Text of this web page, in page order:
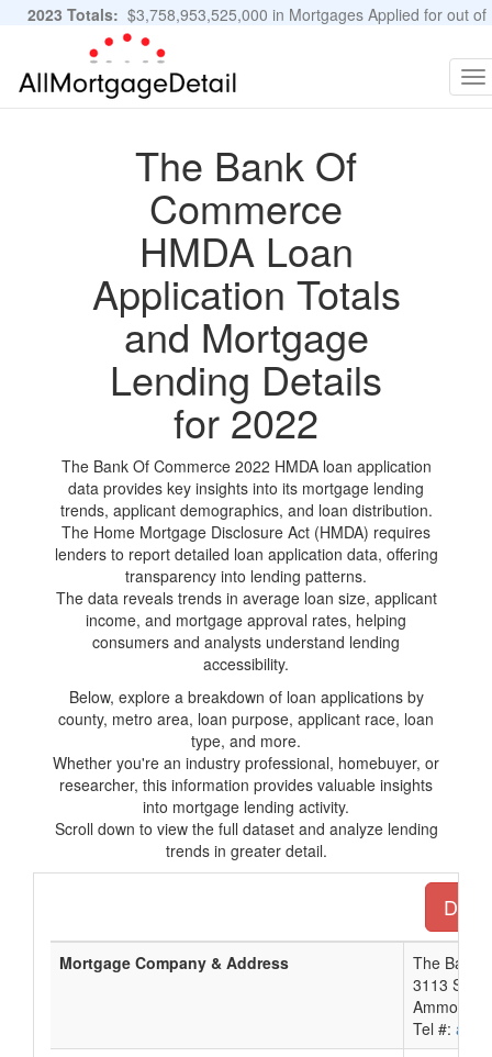
2023 Totals: $3,758,953,525,000 in Mortgages Applied for out of
11,483,889 Applications
The Bank Of
Commerce
HMDA Loan
Application Totals
and Mortgage
Lending Details
for 2022
The Bank Of Commerce 2022 HMDA loan application
data provides key insights into its mortgage lending
trends, applicant demographics, and loan distribution.
The Home Mortgage Disclosure Act (HMDA) requires
lenders to report detailed loan application data, offering
transparency into lending patterns.
The data reveals trends in average loan size, applicant
income, and mortgage approval rates, helping
consumers and analysts understand lending
accessibility.
Below, explore a breakdown of loan applications by
county, metro area, loan purpose, applicant race, loan
type, and more.
Whether you're an industry professional, homebuyer, or
researcher, this information provides valuable insights
into mortgage lending activity.
Scroll down to view the full dataset and analyze lending
trends in greater detail.
Mortgage Company & Address
The Bank
3113
Ammon,
Tel #: